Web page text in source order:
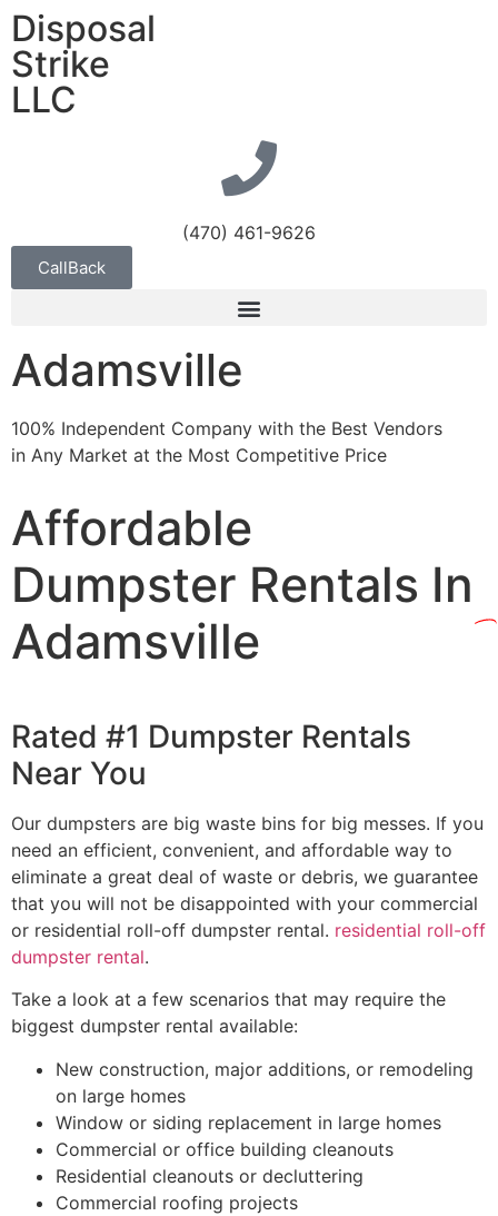
Disposal
Strike
LLC
(470) 461-9626
CallBack
Adamsville
100% Independent Company with the Best Vendors
in Any Market at the Most Competitive Price
Affordable
Dumpster Rentals In
Adamsville
Rated #1 Dumpster Rentals
Near You
Our dumpsters are big waste bins for big messes. If you
need an efficient, convenient, and affordable way to
eliminate a great deal of waste or debris, we guarantee
that you will not be disappointed with your commercial
or residential roll-off dumpster rental. residential roll-off
dumpster rental.
Take a look at a few scenarios that may require the
biggest dumpster rental available:
New construction, major additions, or remodeling
on large homes
Window or siding replacement in large homes
Commercial or office building cleanouts
Residential cleanouts or decluttering
Commercial roofing projects